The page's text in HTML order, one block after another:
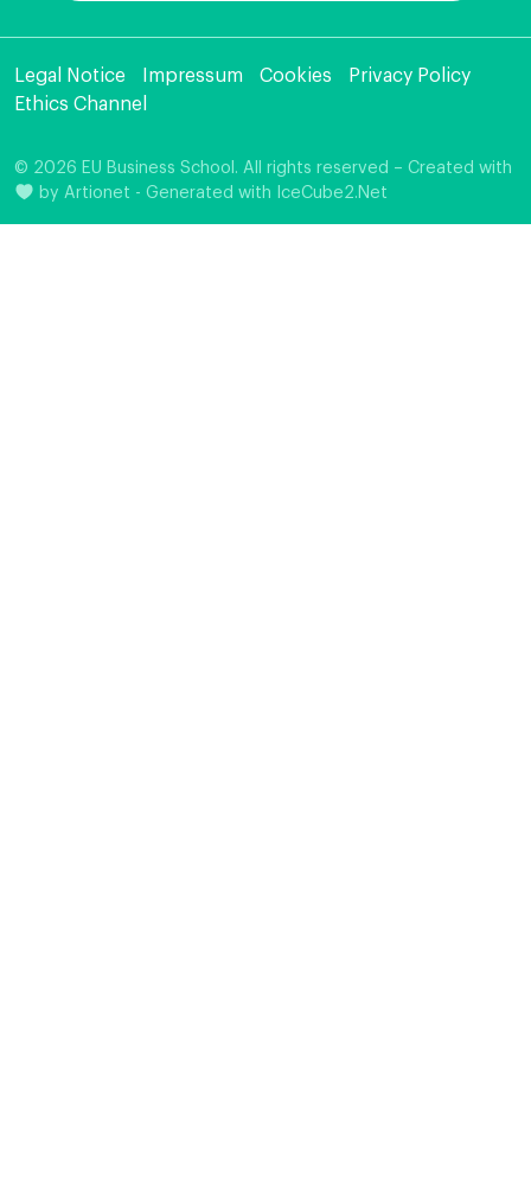
Legal Notice Impressum Cookies
Privacy Policy
Ethics Channel
© 2026 EU Business School. All rights reserved – Created with
by Artionet -Generated with IceCube2.Net